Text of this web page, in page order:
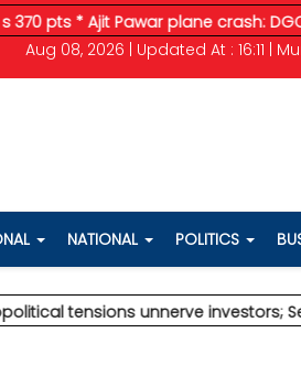
* Ajit Pawar plane crash: DGCA
Aug 08, 2026 | Updated At : 16:11 |
NATIONAL POLITICS
unnerve investors; Sensex